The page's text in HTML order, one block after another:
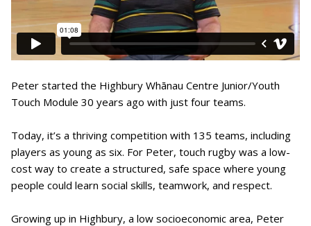
Peter started the Highbury Whānau Centre Junior/Youth
Touch Module 30 years ago with just four teams.
Today, it’s a thriving competition with 135 teams, including
players as young as six. For Peter, touch rugby was a low-
cost way to create a structured, safe space where young
people could learn social skills, teamwork, and respect.
Growing up in Highbury, a low socioeconomic area, Peter